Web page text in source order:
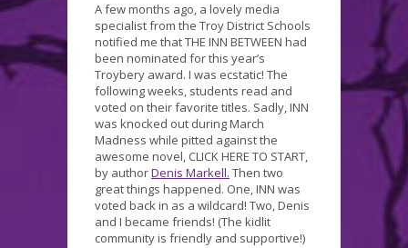
A few months ago, a lovely media
specialist from the Troy District Schools
notified me that THE INN BETWEEN had
been nominated for this year’s
Troybery award. I was ecstatic! The
following weeks, students read and
voted on their favorite titles. Sadly, INN
was knocked out during March
Madness while pitted against the
awesome novel, CLICK HERE TO START,
by authorDenis Markell. Then two
great things happened. One, INN was
voted back in as a wildcard! Two, Denis
and I became friends! (The kidlit
community is friendly and supportive!)